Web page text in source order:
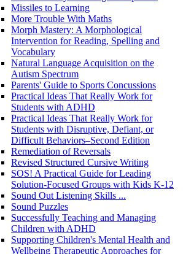
Missiles to Learning
More Trouble With Maths
Morph Mastery: A Morphological
Intervention for Reading, Spelling and
Vocabulary
Natural Language Acquisition on the
Autism Spectrum
Parents' Guide to Sports Concussions
Practical Ideas That Really Work for
Students with ADHD
Practical Ideas That Really Work for
Students with Disruptive, Defiant, or
Difficult Behaviors–Second Edition
Remediation of Reversals
Revised Structured Cursive Writing
SOS! A Practical Guide for Leading
Solution-Focused Groups with Kids K-12
Sound Out Listening Skills ...
Sound Puzzles
Successfully Teaching and Managing
Children with ADHD
Supporting Children's Mental Health and
Wellbeing Therapeutic Approaches for